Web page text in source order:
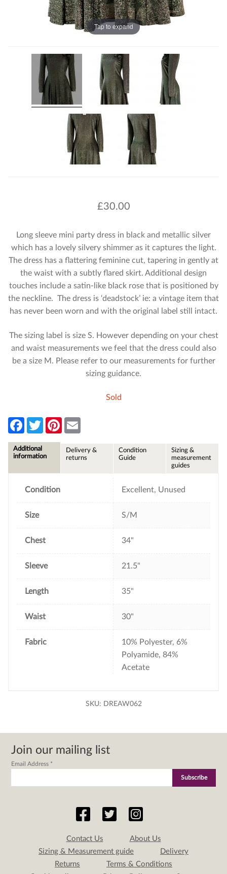
Tap to expand
£30.00
Long sleeve mini party dress in black and metallic silver
which has a lovely silvery shimmer as it captures the light.
The dress has a flattering feminine cut, tapering in gently at
the waist with a subtly flared skirt. Additional design
touches include a satin-like black rose that is positioned by
the neckline. The dress is ‘deadstock’ ie: a vintage item that
has never been worn and with the original label still intact.
The sizing label is size S. However depending on your chest
and waist measurements we feel that the dress could also
be a size M. Please refer to our measurements for further
sizing guidance.
Sold
F
e
b
T
w
t
P
l
Additional
information
Delivery &
returns
Condition
Guide
Sizing &
measurement
guides
Condition Excellent, Unused
Size S/M
Chest 34"
Sleeve 21.5"
Length 35"
Waist 30"
Fabric
10% Polyester, 6%
Polyamide, 84%
Acetate
SKU: DREAW062
Join our mailing list
Email Address *
Contact Us
About Us
Sizing & Measurement guide
Delivery
Returns
Terms & Conditions